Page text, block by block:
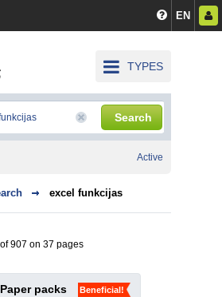
EN
TYPES
Search
excel funkcijas
907 on 37 pages
Paper packs Beneficial!
Active